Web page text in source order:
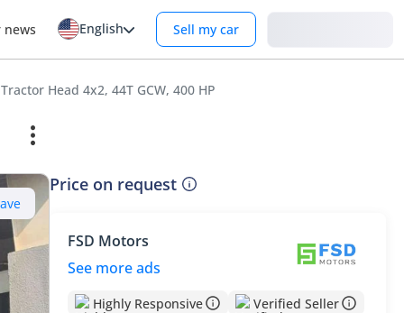
news English Sell my car
Head 4x2, 44T GCW, 400 HP
Price on request
FSD Motors
See more ads
Highly Responsive Verified Seller